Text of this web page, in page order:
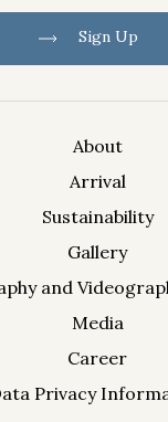
processing of your
Data Privacy
Sign Up
About
Arrival
Sustainability
Gallery
and
Media
Career
Privacy